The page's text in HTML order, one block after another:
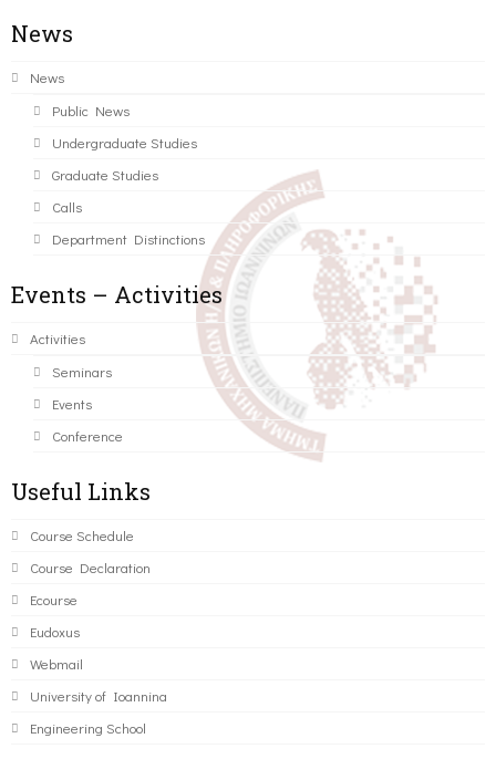
News
News
Public News
Undergraduate Studies
Graduate Studies
Calls
Department Distinctions
Events – Activities
Activities
Seminars
Events
Conference
Useful Links
Course Schedule
Course Declaration
Ecourse
Eudoxus
Webmail
University of Ioannina
Engineering School